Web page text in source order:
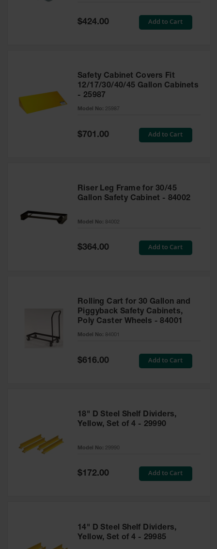
Special
Price
$424.00 Add to Cart
Safety Cabinet Covers Fit
12/17/30/40/45 Gallon Cabinets
- 25987
Model No: 25987
Special
Price
$701.00 Add to Cart
Riser Leg Frame for 30/45
Gallon Safety Cabinet - 84002
Model No: 84002
Special
$364.00 Add to Cart
Rolling Cart for 30 Gallon and
Piggyback Safety Cabinets,
Poly Caster Wheels - 84001
Model No: 84001
Special
Price
$616.00 Add to Cart
18" D Steel Shelf Dividers,
Yellow, Set of 4 - 29990
Model No: 29990
Special
Price
$172.00 Add to Cart
14" D Steel Shelf Dividers,
Yellow, Set of 4 - 29985